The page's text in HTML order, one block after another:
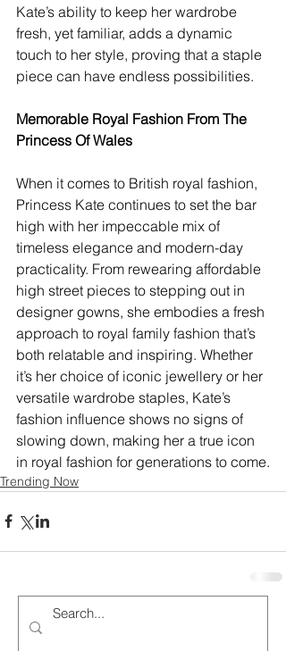
Kate’s ability to keep her wardrobe
fresh, yet familiar, adds a dynamic
touch to her style, proving that a staple
piece can have endless possibilities.
Memorable Royal Fashion From The
Princess Of Wales
When it comes to British royal fashion,
Princess Kate continues to set the bar
high with her impeccable mix of
timeless elegance and modern-day
practicality. From rewearing affordable
high street pieces to stepping out in
designer gowns, she embodies a fresh
approach to royal family fashion that’s
both relatable and inspiring. Whether
it’s her choice of iconic jewellery or her
versatile wardrobe staples, Kate’s
fashion influence shows no signs of
slowing down, making her a true icon
in royal fashion for generations to come.
Trending Now